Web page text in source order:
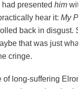
presented him
hear it: My
back in disgust.
that was just
cringe.
long-suffering